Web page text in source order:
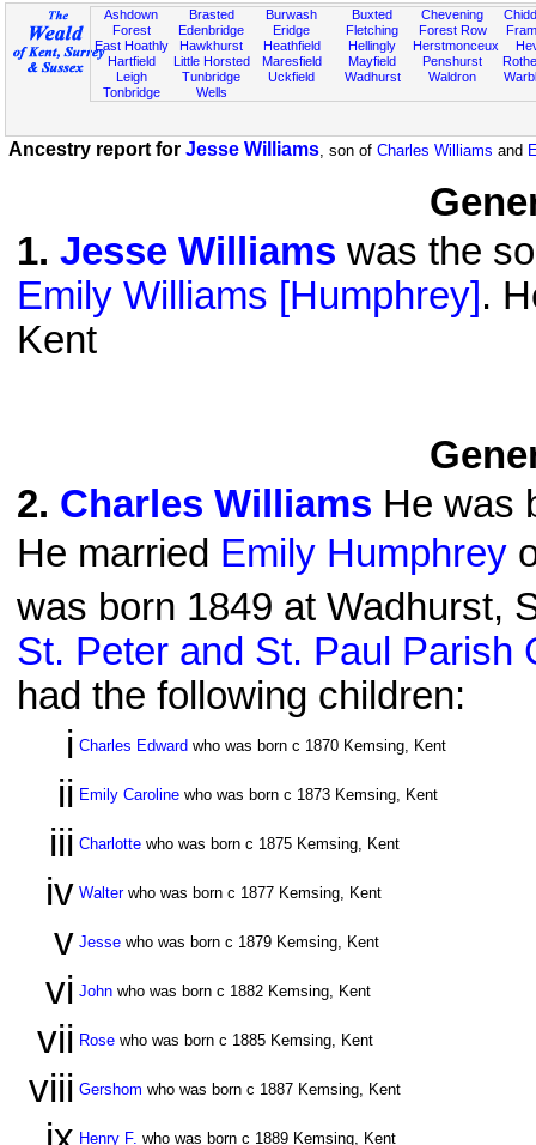
Ashdown
Forest
East Hoathly
Hartfield
Leigh
Tonbridge
Brasted
Edenbridge
Hawkhurst
Little Horsted
Tunbridge
Wells
Burwash
Eridge
Heathfield
Maresfield
Uckfield
Buxted
Fletching
Hellingly
Mayfield
Wadhurst
Chevening
Forest Row
Herstmonceux
Penshurst
Waldron
Ancestry report for Jesse Williams, son of Charles Williams and
1. Jesse Williams was the
Emily Williams [Humphrey] .
Kent
2. Charles Williams He was
He married Emily Humphrey
was born 1849 at Wadhurst,
St. Peter and St. Paul Parish
had the following children:
i Charles Edward who was born c 1870 Kemsing, Kent
ii Emily Caroline who was born c 1873 Kemsing, Kent
iii Charlotte who was born c 1875 Kemsing, Kent
iv Walterwho was born c 1877 Kemsing, Kent
v Jesse who was born c 1879 Kemsing, Kent
vi John who was born c 1882 Kemsing, Kent
vii Rose who was born c 1885 Kemsing, Kent
viii Gershom who was born c 1887 Kemsing, Kent
Henry F. who was born c 1889 Kemsing, Kent